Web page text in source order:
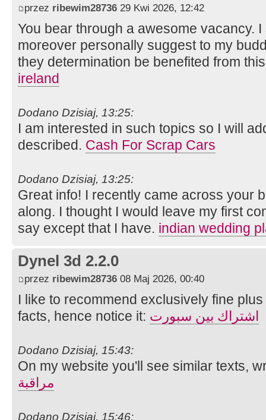
przez ribewim28736 29 Kwi 2026, 12:42
You bear through a awesome vacancy.
moreover personally suggest to my
they determination be benefited from
ireland
Dodano Dzisiaj, 13:25:
I am interested in such topics so I will
described. Cash For Scrap Cars
Dodano Dzisiaj, 13:25:
Great info! I recently came across your
along. I thought I would leave my first
say except that I have. indian wedding
Dynel 3d 2.2.0
przez ribewim28736 08 Maj 2026, 00:40
I like to recommend exclusively fine
facts, hence notice it: اشتراك بين سبورت
Dodano Dzisiaj, 15:43:
On my website you'll see similar texts,
مراقبة
Dodano Dzisiaj, 15:46: